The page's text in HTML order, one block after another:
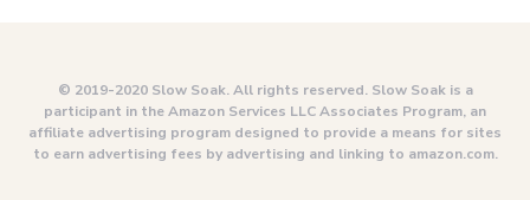
© 2019-2020 Slow Soak. All rights reserved. Slow Soak is a
participant in the Amazon Services LLC Associates Program, an
affiliate advertising program designed to provide a means for sites
to earn advertising fees by advertising and linking to amazon.com.